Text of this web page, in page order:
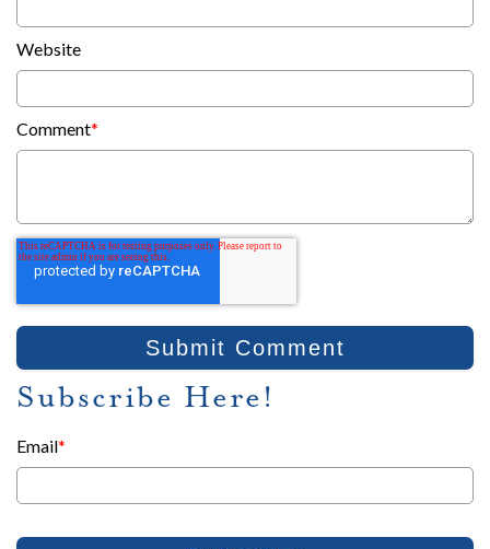
Website
Comment*
Subscribe Here!
Email*